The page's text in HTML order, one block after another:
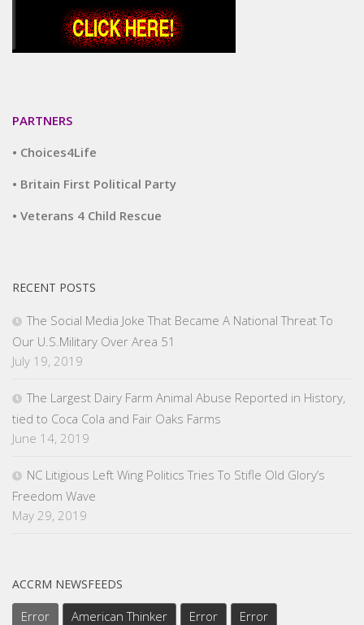
PARTNERS
• Choices4Life
• Britain First Political Party
• Veterans 4 Child Rescue
RECENT POSTS
The Social Media Joke That Became A National Threat To
Our U.S.Military Over Area 51
July 19, 2019
The Largest Dairy Farm Animal Abuse Reported in History,
tied to Coca Cola and Fair Oaks Farms
June 14, 2019
NC Litigious Left Wing Politics Tries To Stifle Old Glory’s
Freedom Wave
May 29, 2019
ACCRM NEWSFEEDS
Error American Thinker Error
Error